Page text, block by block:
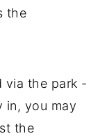
the
via the park -
in, you may
the